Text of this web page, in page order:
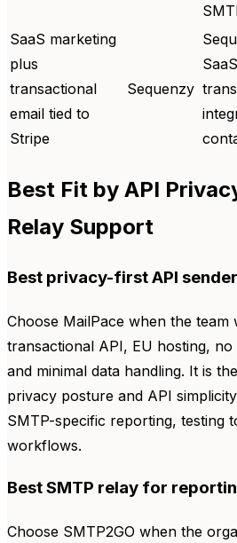
SaaS marketing
plus
transactional
email tied to
Stripe
Sequenzy
Best Fit by API
Relay Support
Best privacy-first API
Choose MailPace when the team
transactional API, EU hosting,
and minimal data handling. It is
privacy posture and API
SMTP-specific reporting, testing
workflows.
Best SMTP relay for
Choose SMTP2GO when the